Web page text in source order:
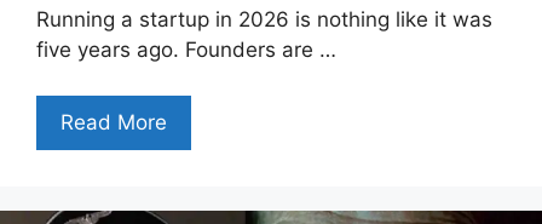
Running a startup in 2026 is nothing like it was
five years ago. Founders are …
Read More